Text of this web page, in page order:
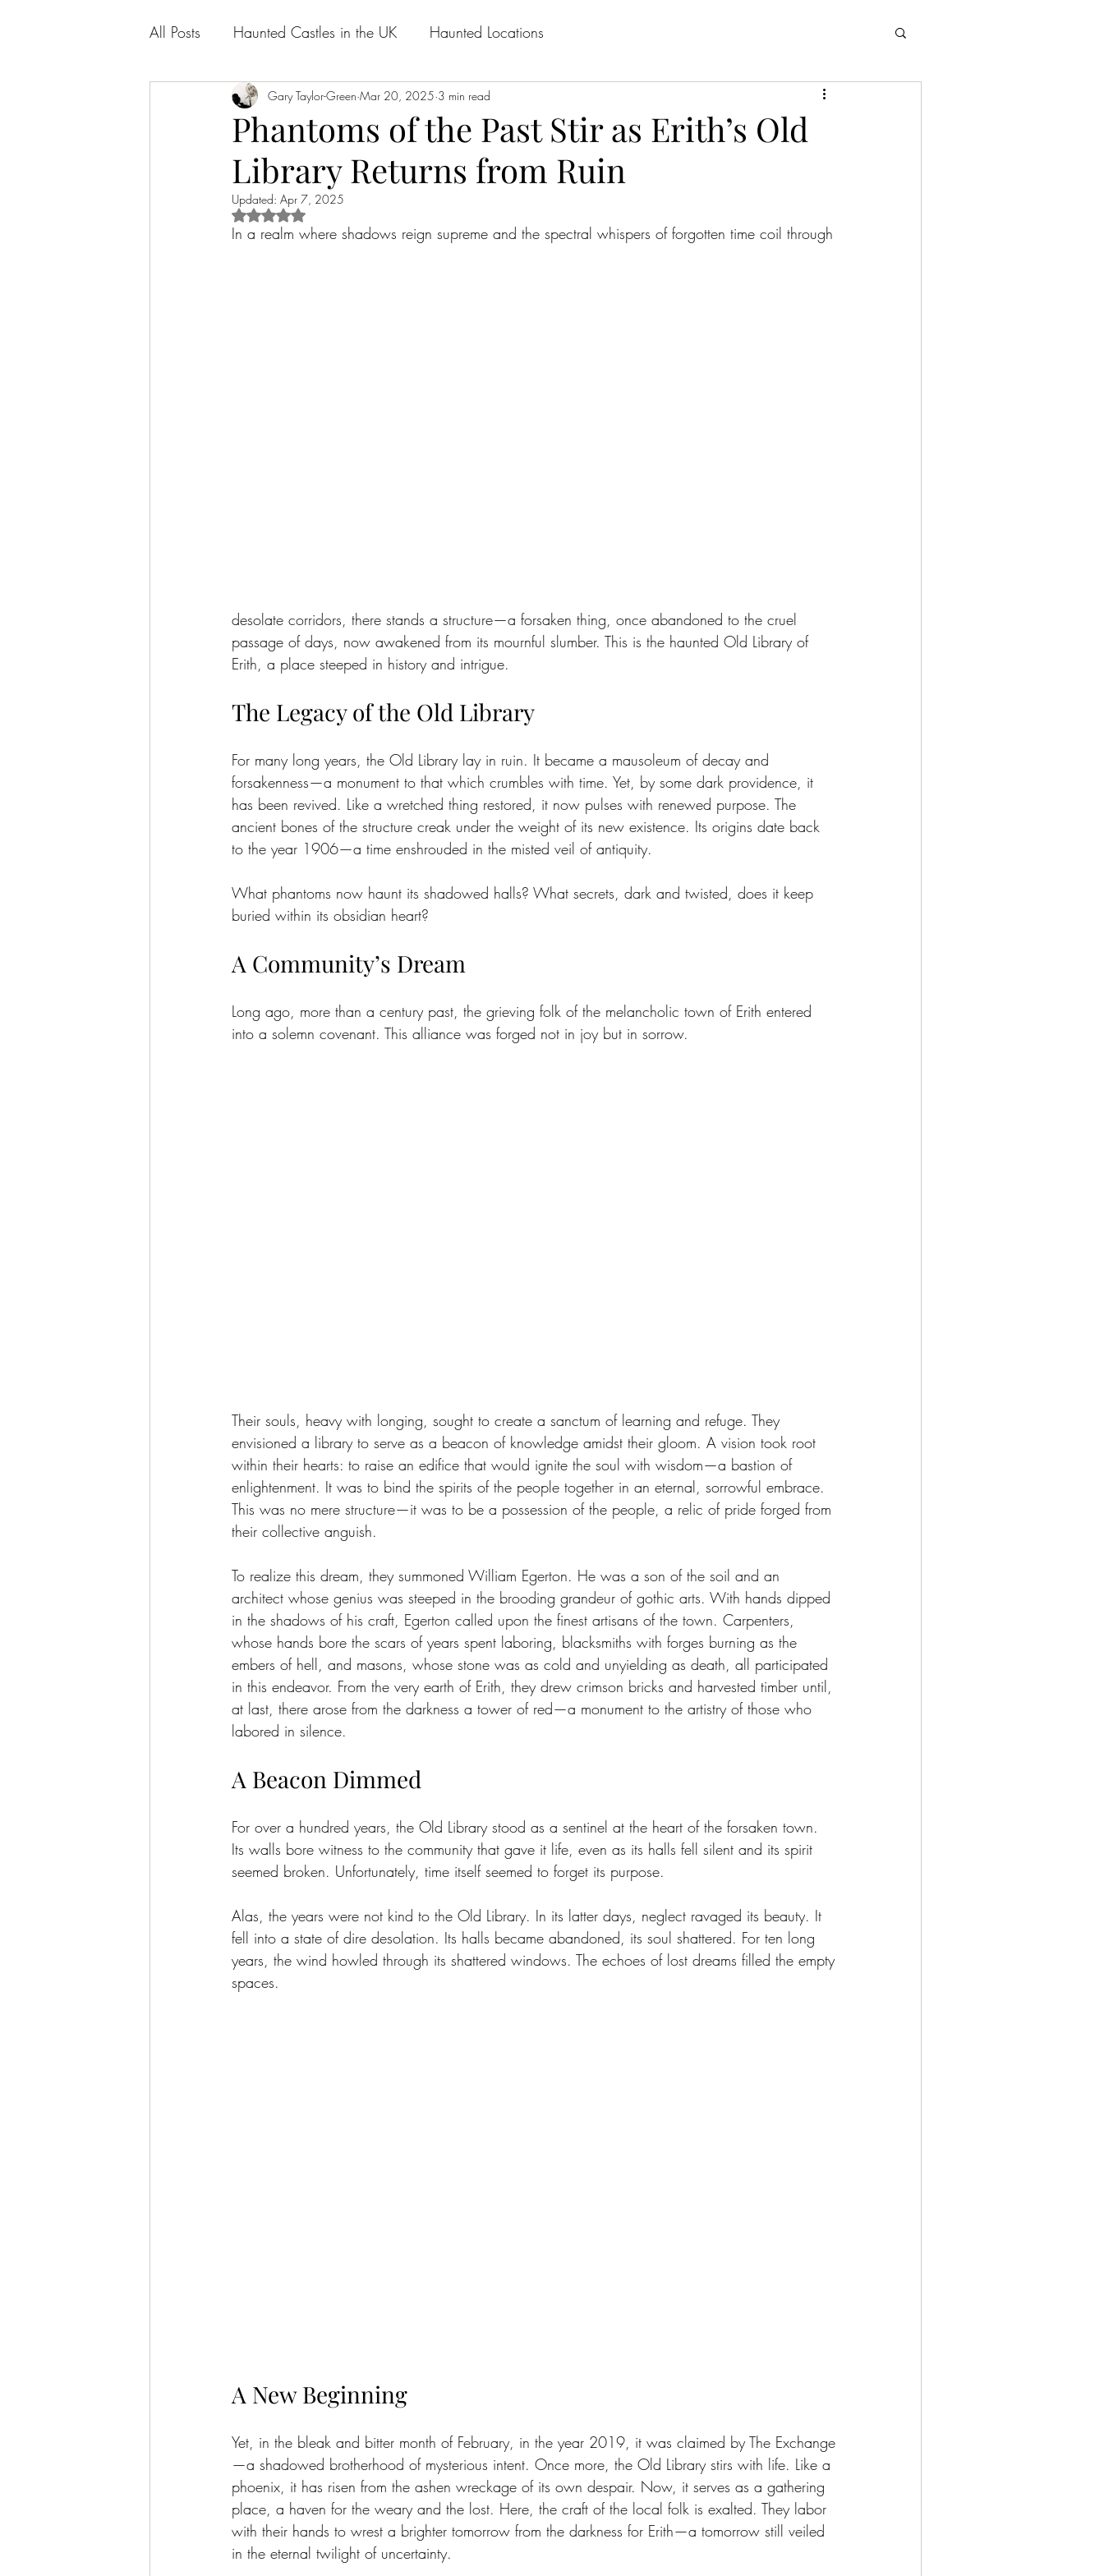
All Posts Haunted Castles in the UK Haunted Locations
Phantoms of the Past Stir as Erith’s Old
Library Returns from Ruin
Gary Taylor-Green Mar 20, 2025 3 min read
Updated: Apr 7, 2025
Rated NaN out of 5 stars.
In a realm where shadows reign supreme and the spectral whispers of forgotten time coil through
desolate corridors, there stands a structure—a forsaken thing, once abandoned to the cruel
passage of days, now awakened from its mournful slumber. This is the haunted Old Library of
Erith, a place steeped in history and intrigue.
The Legacy of the Old Library
For many long years, the Old Library lay in ruin. It became a mausoleum of decay and
forsakenness—a monument to that which crumbles with time. Yet, by some dark providence, it
has been revived. Like a wretched thing restored, it now pulses with renewed purpose. The
ancient bones of the structure creak under the weight of its new existence. Its origins date back
to the year 1906—a time enshrouded in the misted veil of antiquity.
What phantoms now haunt its shadowed halls? What secrets, dark and twisted, does it keep
buried within its obsidian heart?
A Community’s Dream
Long ago, more than a century past, the grieving folk of the melancholic town of Erith entered
into a solemn covenant. This alliance was forged not in joy but in sorrow.
Their souls, heavy with longing, sought to create a sanctum of learning and refuge. They
envisioned a library to serve as a beacon of knowledge amidst their gloom. A vision took root
within their hearts: to raise an edifice that would ignite the soul with wisdom—a bastion of
enlightenment. It was to bind the spirits of the people together in an eternal, sorrowful embrace.
This was no mere structure—it was to be a possession of the people, a relic of pride forged from
their collective anguish.
To realize this dream, they summoned William Egerton. He was a son of the soil and an
architect whose genius was steeped in the brooding grandeur of gothic arts. With hands dipped
in the shadows of his craft, Egerton called upon the finest artisans of the town. Carpenters,
whose hands bore the scars of years spent laboring, blacksmiths with forges burning as the
embers of hell, and masons, whose stone was as cold and unyielding as death, all participated
in this endeavor. From the very earth of Erith, they drew crimson bricks and harvested timber until,
at last, there arose from the darkness a tower of red—a monument to the artistry of those who
labored in silence.
A Beacon Dimmed
For over a hundred years, the Old Library stood as a sentinel at the heart of the forsaken town.
Its walls bore witness to the community that gave it life, even as its halls fell silent and its spirit
seemed broken. Unfortunately, time itself seemed to forget its purpose.
Alas, the years were not kind to the Old Library. In its latter days, neglect ravaged its beauty. It
fell into a state of dire desolation. Its halls became abandoned, its soul shattered. For ten long
years, the wind howled through its shattered windows. The echoes of lost dreams filled the empty
spaces.
A New Beginning
Yet, in the bleak and bitter month of February, in the year 2019, it was claimed by The Exchange
—a shadowed brotherhood of mysterious intent. Once more, the Old Library stirs with life. Like a
phoenix, it has risen from the ashen wreckage of its own despair. Now, it serves as a gathering
place, a haven for the weary and the lost. Here, the craft of the local folk is exalted. They labor
with their hands to wrest a brighter tomorrow from the darkness for Erith—a tomorrow still veiled
in the eternal twilight of uncertainty.